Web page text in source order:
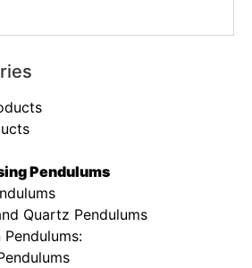
Pendulums
Quartz Pendulums